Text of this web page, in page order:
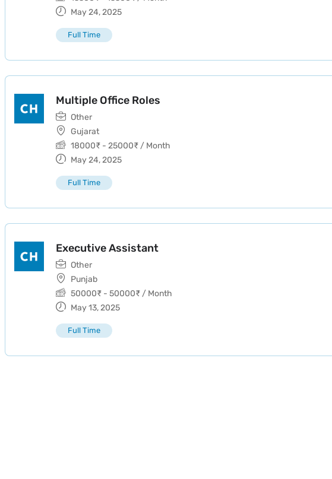
May 24, 2025
Full Time
Multiple Office Roles
Other
Gujarat
18000₹ -25000₹ / Month
May 24, 2025
Full Time
Executive Assistant
Other
Punjab
50000₹ -50000₹ / Month
May 13, 2025
Full Time